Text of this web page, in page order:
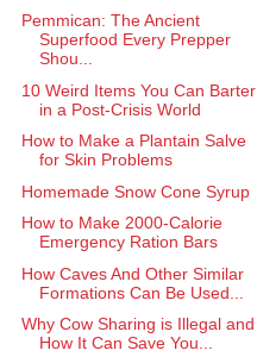
Pemmican: The Ancient
Superfood Every Prepper
Shou...
10 Weird Items You Can Barter
in a Post-Crisis World
How to Make a Plantain Salve
for Skin Problems
Homemade Snow Cone Syrup
How to Make 2000-Calorie
Emergency Ration Bars
How Caves And Other Similar
Formations Can Be Used...
Why Cow Sharing is Illegal and
How It Can Save You...